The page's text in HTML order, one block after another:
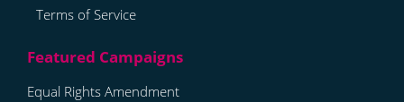
Terms of Service
Equal Rights Amendment